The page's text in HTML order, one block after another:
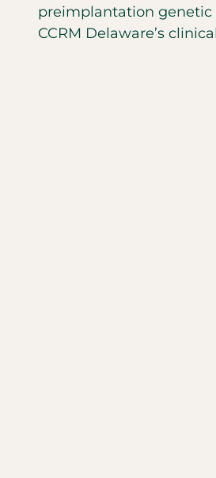
preimplantation genetic
CCRM Delaware’s